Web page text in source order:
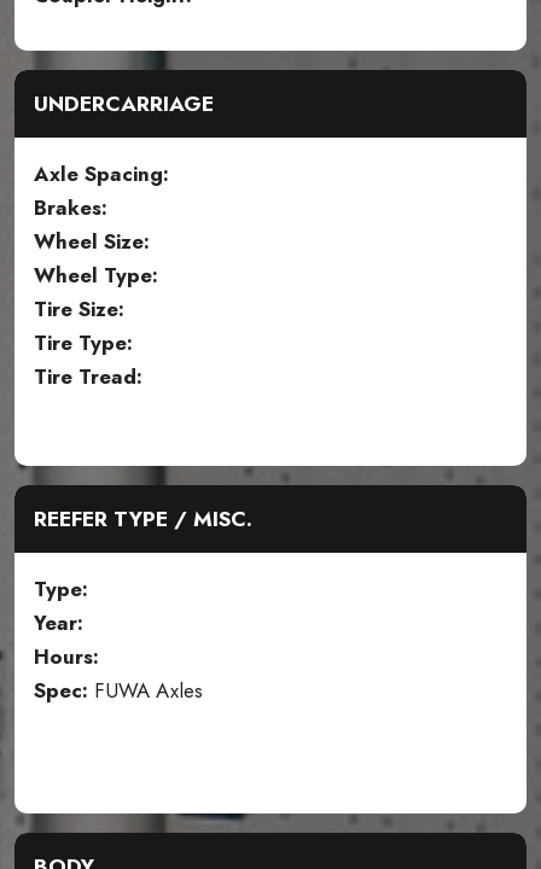
UNDERCARRIAGE
Axle Spacing:
Brakes:
Wheel Size:
Wheel Type:
Tire Size:
Tire Type:
Tire Tread:
REEFER TYPE / MISC.
Type:
Year:
Hours:
Spec: FUWA Axles